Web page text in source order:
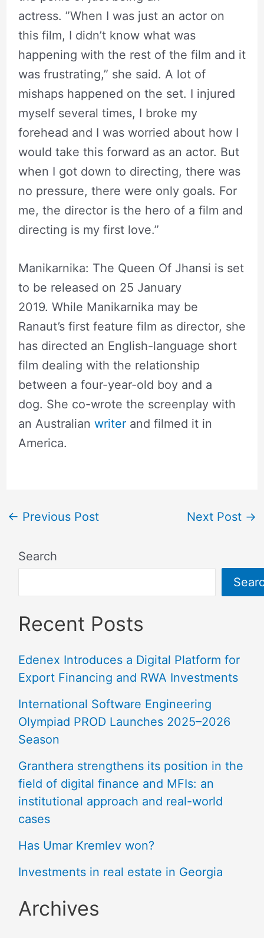
actress. ”When I was just an actor on
this film, I didn’t know what was
happening with the rest of the film and it
was frustrating,” she said. A lot of
mishaps happened on the set. I injured
myself several times, I broke my
forehead and I was worried about how I
would take this forward as an actor. But
when I got down to directing, there was
no pressure, there were only goals. For
me, the director is the hero of a film and
directing is my first love.”
Manikarnika: The Queen Of Jhansi is set
to be released on 25 January
2019. While Manikarnika may be
Ranaut’s first feature film as director, she
has directed an English-language short
film dealing with the relationship
between a four-year-old boy and a
dog. She co-wrote the screenplay with
an Australian writerand filmed it in
America.
← Previous Post Next Post →
Search
Recent Posts
Edenex Introduces a Digital Platform for
Export Financing and RWA Investments
International Software Engineering
Olympiad PROD Launches 2025–2026
Season
Granthera strengthens its position in the
field of digital finance and MFIs: an
institutional approach and real-world
cases
Has Umar Kremlev won?
Investments in real estate in Georgia
Archives